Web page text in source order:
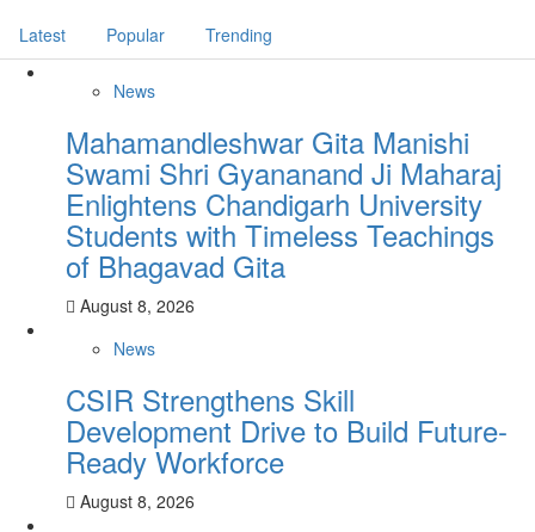
Latest Popular Trending
News
Mahamandleshwar Gita Manishi
Swami Shri Gyananand Ji Maharaj
Enlightens Chandigarh University
Students with Timeless Teachings
of Bhagavad Gita
August 8, 2026
News
CSIR Strengthens Skill
Development Drive to Build Future-
Ready Workforce
August 8, 2026